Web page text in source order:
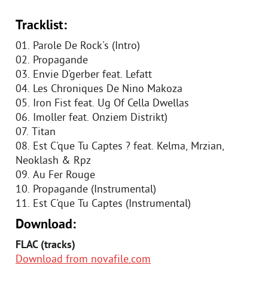
Tracklist:
01. Parole De Rock's (Intro)
02. Propagande
03. Envie D'gerber feat. Lefatt
04. Les Chroniques De Nino Makoza
05. Iron Fist feat. Ug Of Cella Dwellas
06. Imoller feat. Onziem Distrikt)
07. Titan
08. Est C'que Tu Captes ? feat. Kelma, Mrzian,
Neoklash & Rpz
09. Au Fer Rouge
10. Propagande (Instrumental)
11. Est C'que Tu Captes (Instrumental)
Download:
FLAC (tracks)
Download from novafile.com